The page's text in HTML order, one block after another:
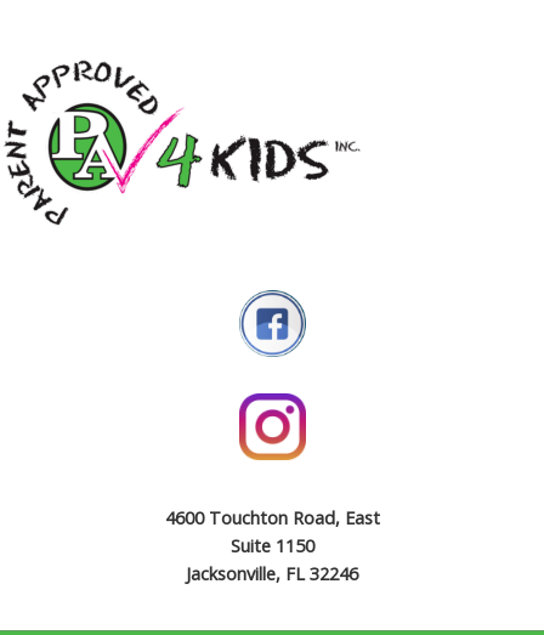
4600 Touchton Road, East
Suite 1150
Jacksonville, FL 32246